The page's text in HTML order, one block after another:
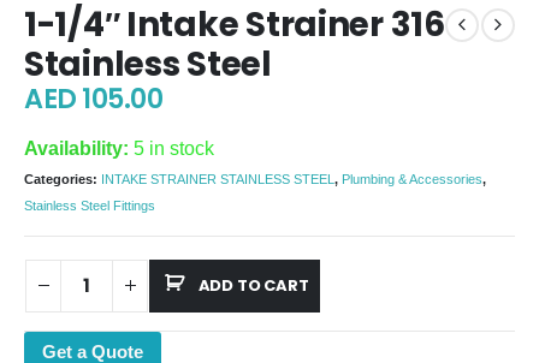
1-1/4″ Intake Strainer 316
Stainless Steel
AED105.00
Availability: 5 in stock
Categories: INTAKE STRAINER STAINLESS STEEL, Plumbing & Accessories,
Stainless Steel Fittings
ADD TO CART
Get a Quote